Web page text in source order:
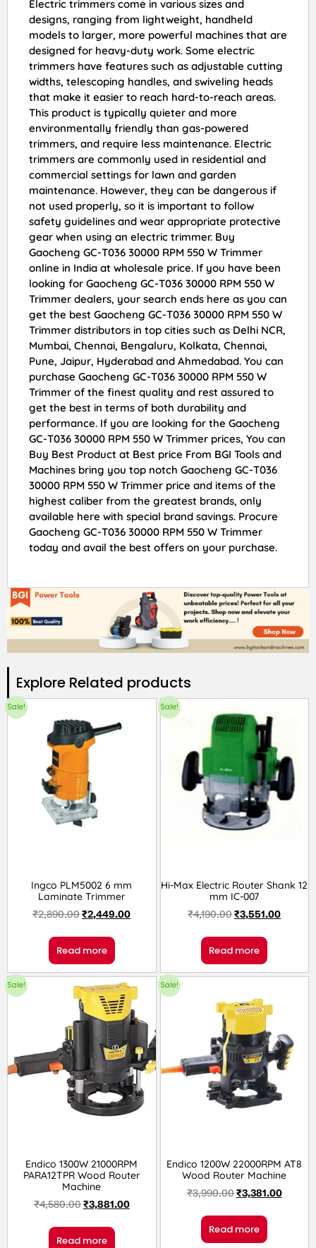
Electric trimmers come in various sizes and
designs, ranging from lightweight, handheld
models to larger, more powerful machines that are
designed for heavy-duty work. Some electric
trimmers have features such as adjustable cutting
widths, telescoping handles, and swiveling heads
that make it easier to reach hard-to-reach areas.
This product is typically quieter and more
environmentally friendly than gas-powered
trimmers, and require less maintenance. Electric
trimmers are commonly used in residential and
commercial settings for lawn and garden
maintenance. However, they can be dangerous if
not used properly, so it is important to follow
safety guidelines and wear appropriate protective
gear when using an electric trimmer. Buy
Gaocheng GC-T036 30000 RPM 550 W Trimmer
online in India at wholesale price. If you have been
looking for Gaocheng GC-T036 30000 RPM 550 W
Trimmer dealers, your search ends here as you can
get the best Gaocheng GC-T036 30000 RPM 550 W
Trimmer distributors in top cities such as Delhi NCR,
Mumbai, Chennai, Bengaluru, Kolkata, Chennai,
Pune, Jaipur, Hyderabad and Ahmedabad. You can
purchase Gaocheng GC-T036 30000 RPM 550 W
Trimmer of the finest quality and rest assured to
get the best in terms of both durability and
performance. If you are looking for the Gaocheng
GC-T036 30000 RPM 550 W Trimmer prices, You can
Buy Best Product at Best price From BGI Tools and
Machines bring you top notch Gaocheng GC-T036
30000 RPM 550 W Trimmer price and items of the
highest caliber from the greatest brands, only
available here with special brand savings. Procure
Gaocheng GC-T036 30000 RPM 550 W Trimmer
today and avail the best offers on your purchase.
Explore Related products​
Sale!
Ingco PLM5002 6 mm
Laminate Trimmer
₹2,890.00₹2,449.00
Read more
Sale!
Hi-Max Electric Router Shank 12
mm IC-007
₹4,190.00₹3,551.00
Read more
Sale!
Endico 1300W 21000RPM
PARA12TPR Wood Router
Machine
₹4,580.00₹3,881.00
Read more
Sale!
Endico 1200W 22000RPM AT8
Wood Router Machine
₹3,990.00₹3,381.00
Read more